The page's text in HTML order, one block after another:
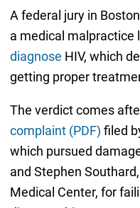
A federal jury in
a medical malpractice
diagnose HIV, which
getting proper
The verdict comes
complaint (PDF) filed
which pursued
and Stephen
Medical Center, for